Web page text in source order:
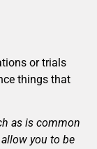
or trials
things that
as is common
you to be